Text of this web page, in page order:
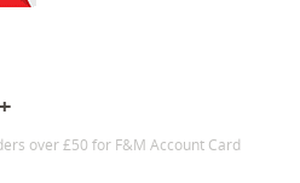
over £50 for F&M Account Card